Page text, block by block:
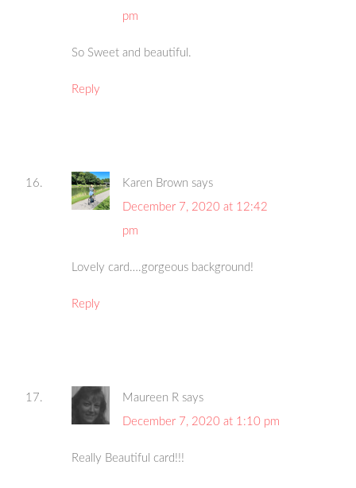
pm
So Sweet and beautiful.
Reply
Karen Brown says
December 7, 2020 at 12:42
pm
Lovely card….gorgeous background!
Reply
Maureen R says
December 7, 2020 at 1:10 pm
Really Beautiful card!!!